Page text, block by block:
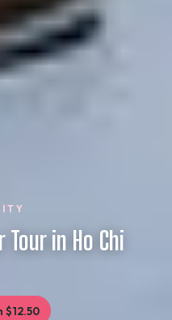
Tour in Ho Chi
$12.50